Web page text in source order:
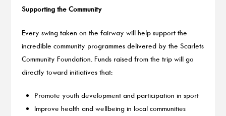
Supporting the Community
Every swing taken on the fairway will help support the
incredible community programmes delivered by the Scarlets
Community Foundation. Funds raised from the trip will go
directly toward initiatives that:
Promote youth development and participation in sport
Improve health and wellbeing in local communities